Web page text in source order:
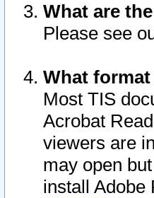
What are
Please see
What
Most TIS
Acrobat
viewers are
may open
install Adobe